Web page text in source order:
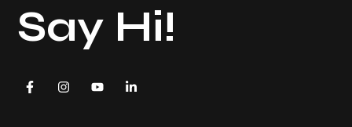
Say Hi!